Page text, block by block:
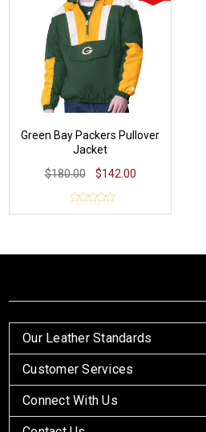
Green Bay Packers Pullover
Jacket
$180.00
$142.00
Our Leather Standards
Customer Services
Connect With Us